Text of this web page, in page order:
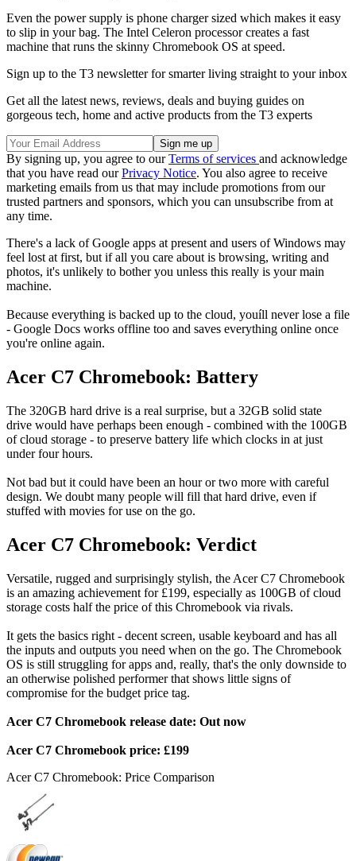
Even the power supply is phone charger sized which makes it easy
to slip in your bag. The Intel Celeron processor creates a fast
machine that runs the skinny Chromebook OS at speed.
Sign up to the T3 newsletter for smarter living straight to your inbox
Get all the latest news, reviews, deals and buying guides on
gorgeous tech, home and active products from the T3 experts
By signing up, you agree to ourTerms of services and acknowledge
that you have read ourPrivacy Notice. You also agree to receive
marketing emails from us that may include promotions from our
trusted partners and sponsors, which you can unsubscribe from at
any time.
There's a lack of Google apps at present and users of Windows may
feel lost at first, but if all you care about is browsing, writing and
photos, it's unlikely to bother you unless this really is your main
machine.
Because everything is backed up to the cloud, youíll never lose a file
- Google Docs works offline too and saves everything online once
you're online again.
Acer C7 Chromebook: Battery
The 320GB hard drive is a real surprise, but a 32GB solid state
drive would have perhaps been enough - combined with the 100GB
of cloud storage - to preserve battery life which clocks in at just
under four hours.
Not bad but it could have been an hour or two more with careful
design. We doubt many people will fill that hard drive, even if
stuffed with movies for use on the go.
Acer C7 Chromebook: Verdict
Versatile, rugged and surprisingly stylish, the Acer C7 Chromebook
is an amazing achievement for £199, especially as 100GB of cloud
storage costs half the price of this Chromebook via rivals.
It gets the basics right - decent screen, usable keyboard and has all
the inputs and outputs you need when on the go. The Chromebook
OS is still struggling for apps and, really, that's the only downside to
an otherwise polished performer that shows little signs of
compromise for the budget price tag.
Acer C7 Chromebook release date: Out now
Acer C7 Chromebook price: £199
Acer C7 Chromebook: Price Comparison